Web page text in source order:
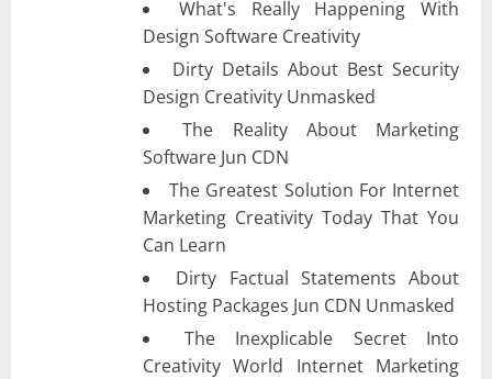
What's Really Happening With
Design Software Creativity
Dirty Details About Best Security
Design Creativity Unmasked
The Reality About Marketing
Software Jun CDN
The Greatest Solution For Internet
Marketing Creativity Today That You
Can Learn
Dirty Factual Statements About
Hosting Packages Jun CDN Unmasked
The Inexplicable Secret Into
Creativity World Internet Marketing